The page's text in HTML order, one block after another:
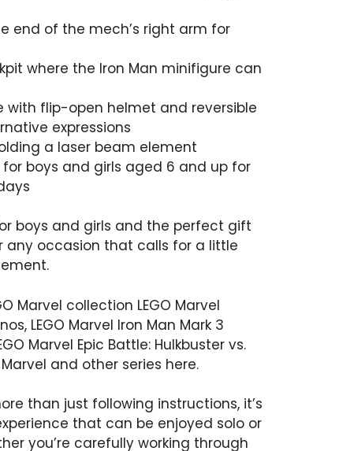
end of the mech’s right arm for
where the Iron Man minifigure can
with flip-open helmet and reversible
expressions
a laser beam element
boys and girls aged 6 and up for
boys and girls and the perfect gift
any occasion that calls for a little
Marvel collection LEGO Marvel
, LEGO Marvel Iron Man Mark 3
Marvel Epic Battle: Hulkbuster vs.
Marvel and other series here.
than just following instructions, it’s
that can be enjoyed solo or
you’re carefully working through